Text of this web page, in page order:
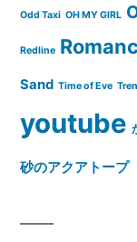
Odd Taxi OH MY GIRL
Redline
Sand Time of Eve
youtube
砂のアクアトープ